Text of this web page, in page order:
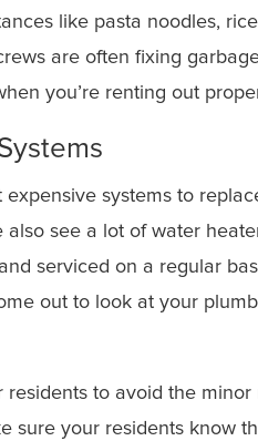
like pasta noodles,
are often fixing
you’re renting out
systems to
see a lot of water
serviced on a regular
out to look at your
to avoid the
sure your residents know